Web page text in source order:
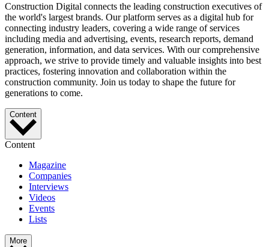
Construction Digital connects the leading construction executives of
the world's largest brands. Our platform serves as a digital hub for
connecting industry leaders, covering a wide range of services
including media and advertising, events, research reports, demand
generation, information, and data services. With our comprehensive
approach, we strive to provide timely and valuable insights into best
practices, fostering innovation and collaboration within the
construction community. Join us today to shape the future for
generations to come.
Content
Content
Magazine
Companies
Interviews
Videos
Events
Lists
More